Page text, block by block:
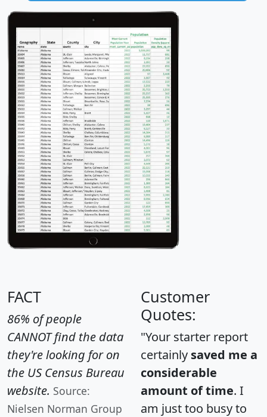
FACT
86% of people
CANNOT find the data
they're looking for on
the US Census Bureau
website. Source:
Nielsen Norman Group
Customer
Quotes:
"Your starter report
certainly saved me a
considerable
amount of time. I
am just too busy to